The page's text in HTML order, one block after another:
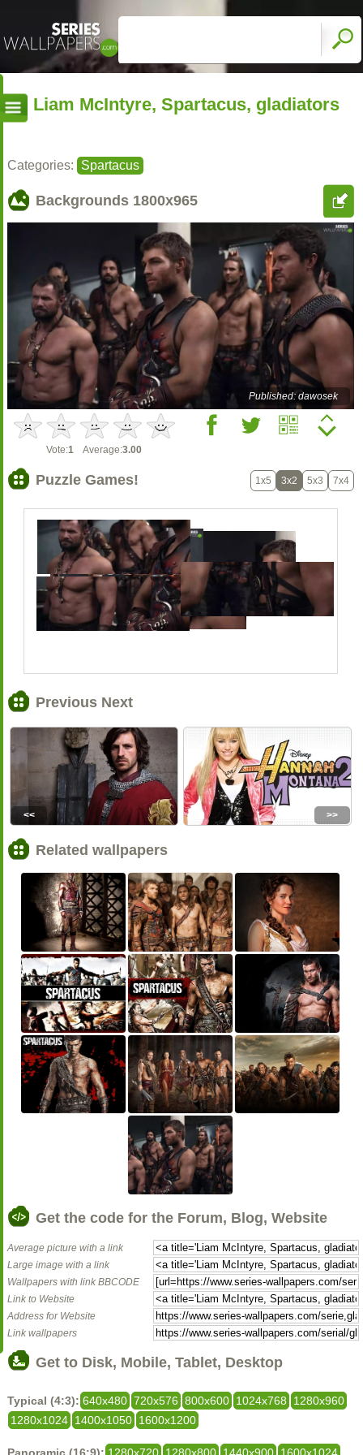
Liam McIntyre, Spartacus, gladiators
Categories: Spartacus
Backgrounds 1800x965
Published: dawosek
Vote:1 Average:3.00
Puzzle Games! 1x5 3x2 5x3 7x4
Previous Next
<< >>
Related wallpapers
Get the code for the Forum, Blog, Website
Average picture with a link
Large image with a link
Wallpapers with link BBCODE
Link to Website
Address for Website
Link wallpapers
Get to Disk, Mobile, Tablet, Desktop
Typical (4:3): 640x480 720x576 800x600 1024x768
1280x960
1280x1024 1400x1050 1600x1200